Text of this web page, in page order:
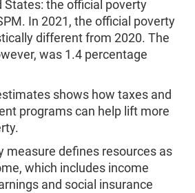
States: the official poverty
In 2021, the official poverty
different from 2020. The
was 1.4 percentage
shows how taxes and
programs can help lift more
measure defines resources as
which includes income
and social insurance